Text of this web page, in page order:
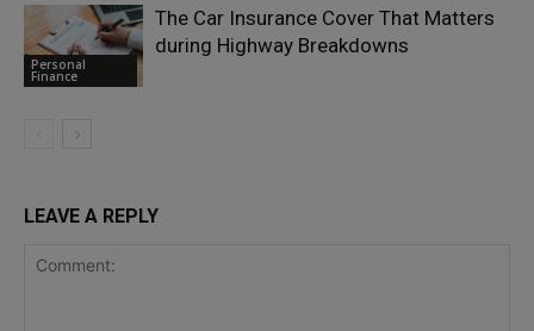
Personal
Finance
The Car Insurance Cover That Matters
during Highway Breakdowns
LEAVE A REPLY